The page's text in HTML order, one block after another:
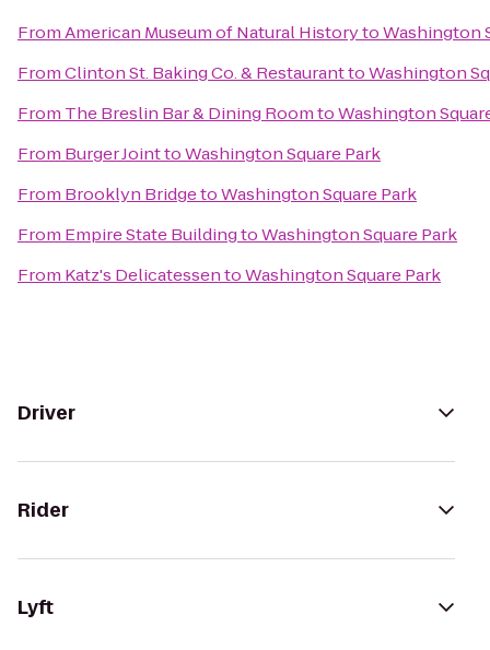
FromAmerican Museum of Natural HistorytoWashington
FromClinton St. Baking Co. & RestauranttoWashington
From The Breslin Bar & Dining RoomtoWashington
From Burger JointtoWashington Square Park
From Brooklyn BridgetoWashington Square Park
From Empire State BuildingtoWashington Square Park
From Katz's DelicatessentoWashington Square Park
Driver
Rider
Lyft